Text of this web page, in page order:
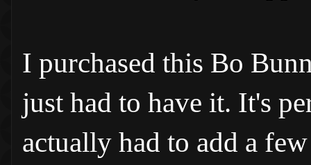
I purchased this Bo
just had to have it. It's
actually had to add a